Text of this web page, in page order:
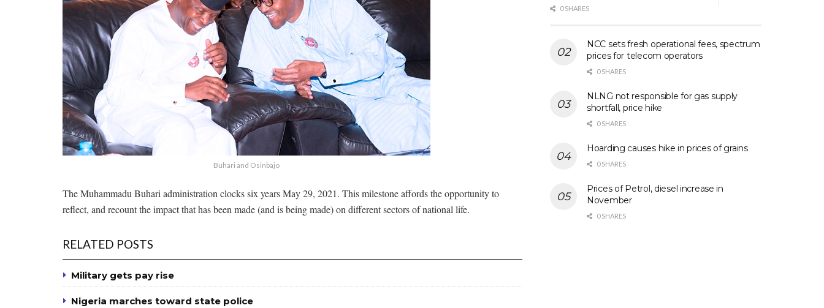
Buhari and Osinbajo
The Muhammadu Buhari administration clocks six years May 29, 2021. This milestone affords the opportunity to
reflect, and recount the impact that has been made (and is being made) on different sectors of national life.
RELATED POSTS
Military gets pay rise
Nigeria marches toward state police
0 SHARES
NCC sets fresh operational fees, spectrum
prices for telecom operators
0 SHARES
NLNG not responsible for gas supply
shortfall, price hike
0 SHARES
Hoarding causes hike in prices of grains
0 SHARES
Prices of Petrol, diesel increase in
November
0 SHARES